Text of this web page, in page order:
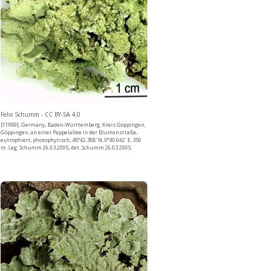
Felix Schumm - CC BY-SA 4.0
[11989], Germany, Baden-Württemberg, Kreis Göppingen,
Göppingen, an einer Pappelallee in der Blumenstraße,
eutrophiert, photophytisch, 48°42.388' N, 0°40.042' E, 350
m. Leg. Schumm 26.03.2005, det. Schumm 26.03.2005.